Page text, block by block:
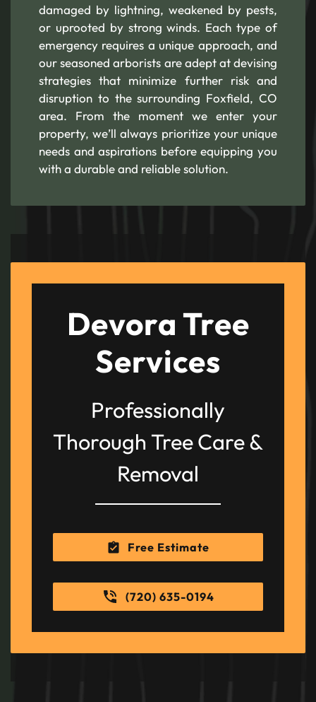
damaged by lightning, weakened by pests,
or uprooted by strong winds. Each type of
emergency requires a unique approach, and
our seasoned arborists are adept at devising
strategies that minimize further risk and
disruption to the surrounding Foxfield, CO
area. From the moment we enter your
property, we’ll always prioritize your unique
needs and aspirations before equipping you
with a durable and reliable solution.
Devora Tree
Services
Professionally
Thorough Tree Care &
Removal
Free Estimate
(720) 635-0194